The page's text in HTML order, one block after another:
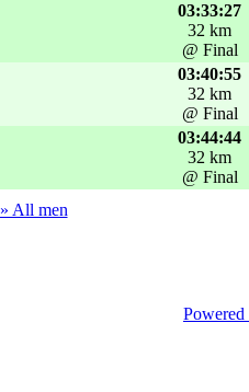
03:33:27
32 km
@ Final
03:40:55
32 km
@ Final
03:44:44
32 km
@ Final
» All men